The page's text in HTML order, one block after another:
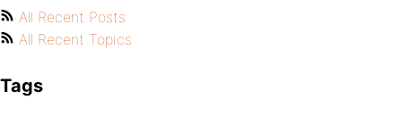
All Recent Posts
All Recent Topics
Tags